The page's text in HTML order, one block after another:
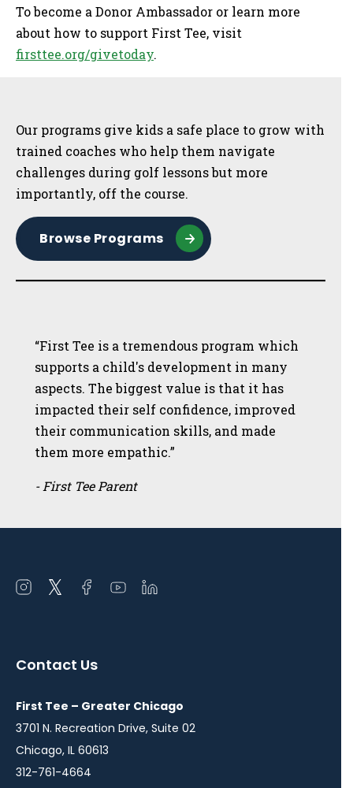
To become a Donor Ambassador or learn more
about how to support First Tee, visit
firsttee.org/givetoday.
Our programs give kids a safe place to grow with
trained coaches who help them navigate
challenges during golf lessons but more
importantly, off the course.
Browse Programs
“First Tee is a tremendous program which
supports a child's development in many
aspects. The biggest value is that it has
impacted their self confidence, improved
their communication skills, and made
them more empathic.”
- First Tee Parent
Open
window
Open
window
Open
window
Open
window
Open
window
Contact Us
First Tee – Greater Chicago
3701 N. Recreation Drive, Suite 02
Chicago, IL 60613
312-761-4664